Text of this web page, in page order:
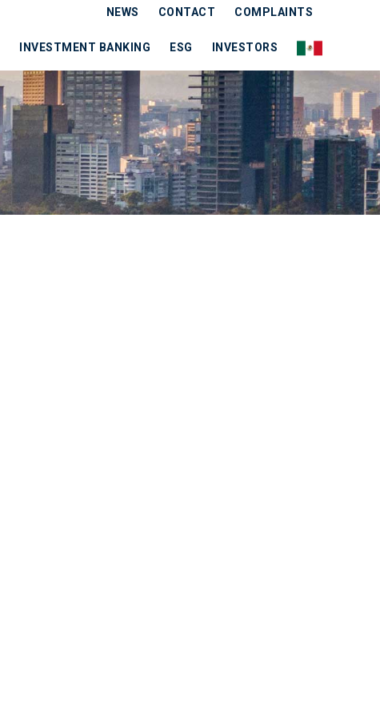
NEWS CONTACT COMPLAINTS
INVESTMENT BANKING ESG INVESTORS